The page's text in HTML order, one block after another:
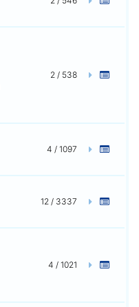
2 / 538
4 / 1097
12 / 3337
4 / 1021